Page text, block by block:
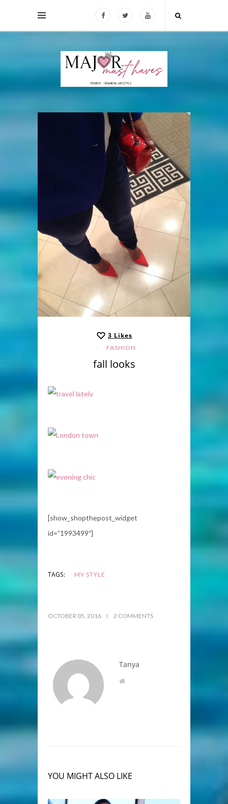
3 Likes
FASHION
fall looks
[show_shopthepost_widget
id=”1993499″]
TAGS: MY STYLE
OCTOBER 05, 2016 2 COMMENTS
Tanya
YOU MIGHT ALSO LIKE